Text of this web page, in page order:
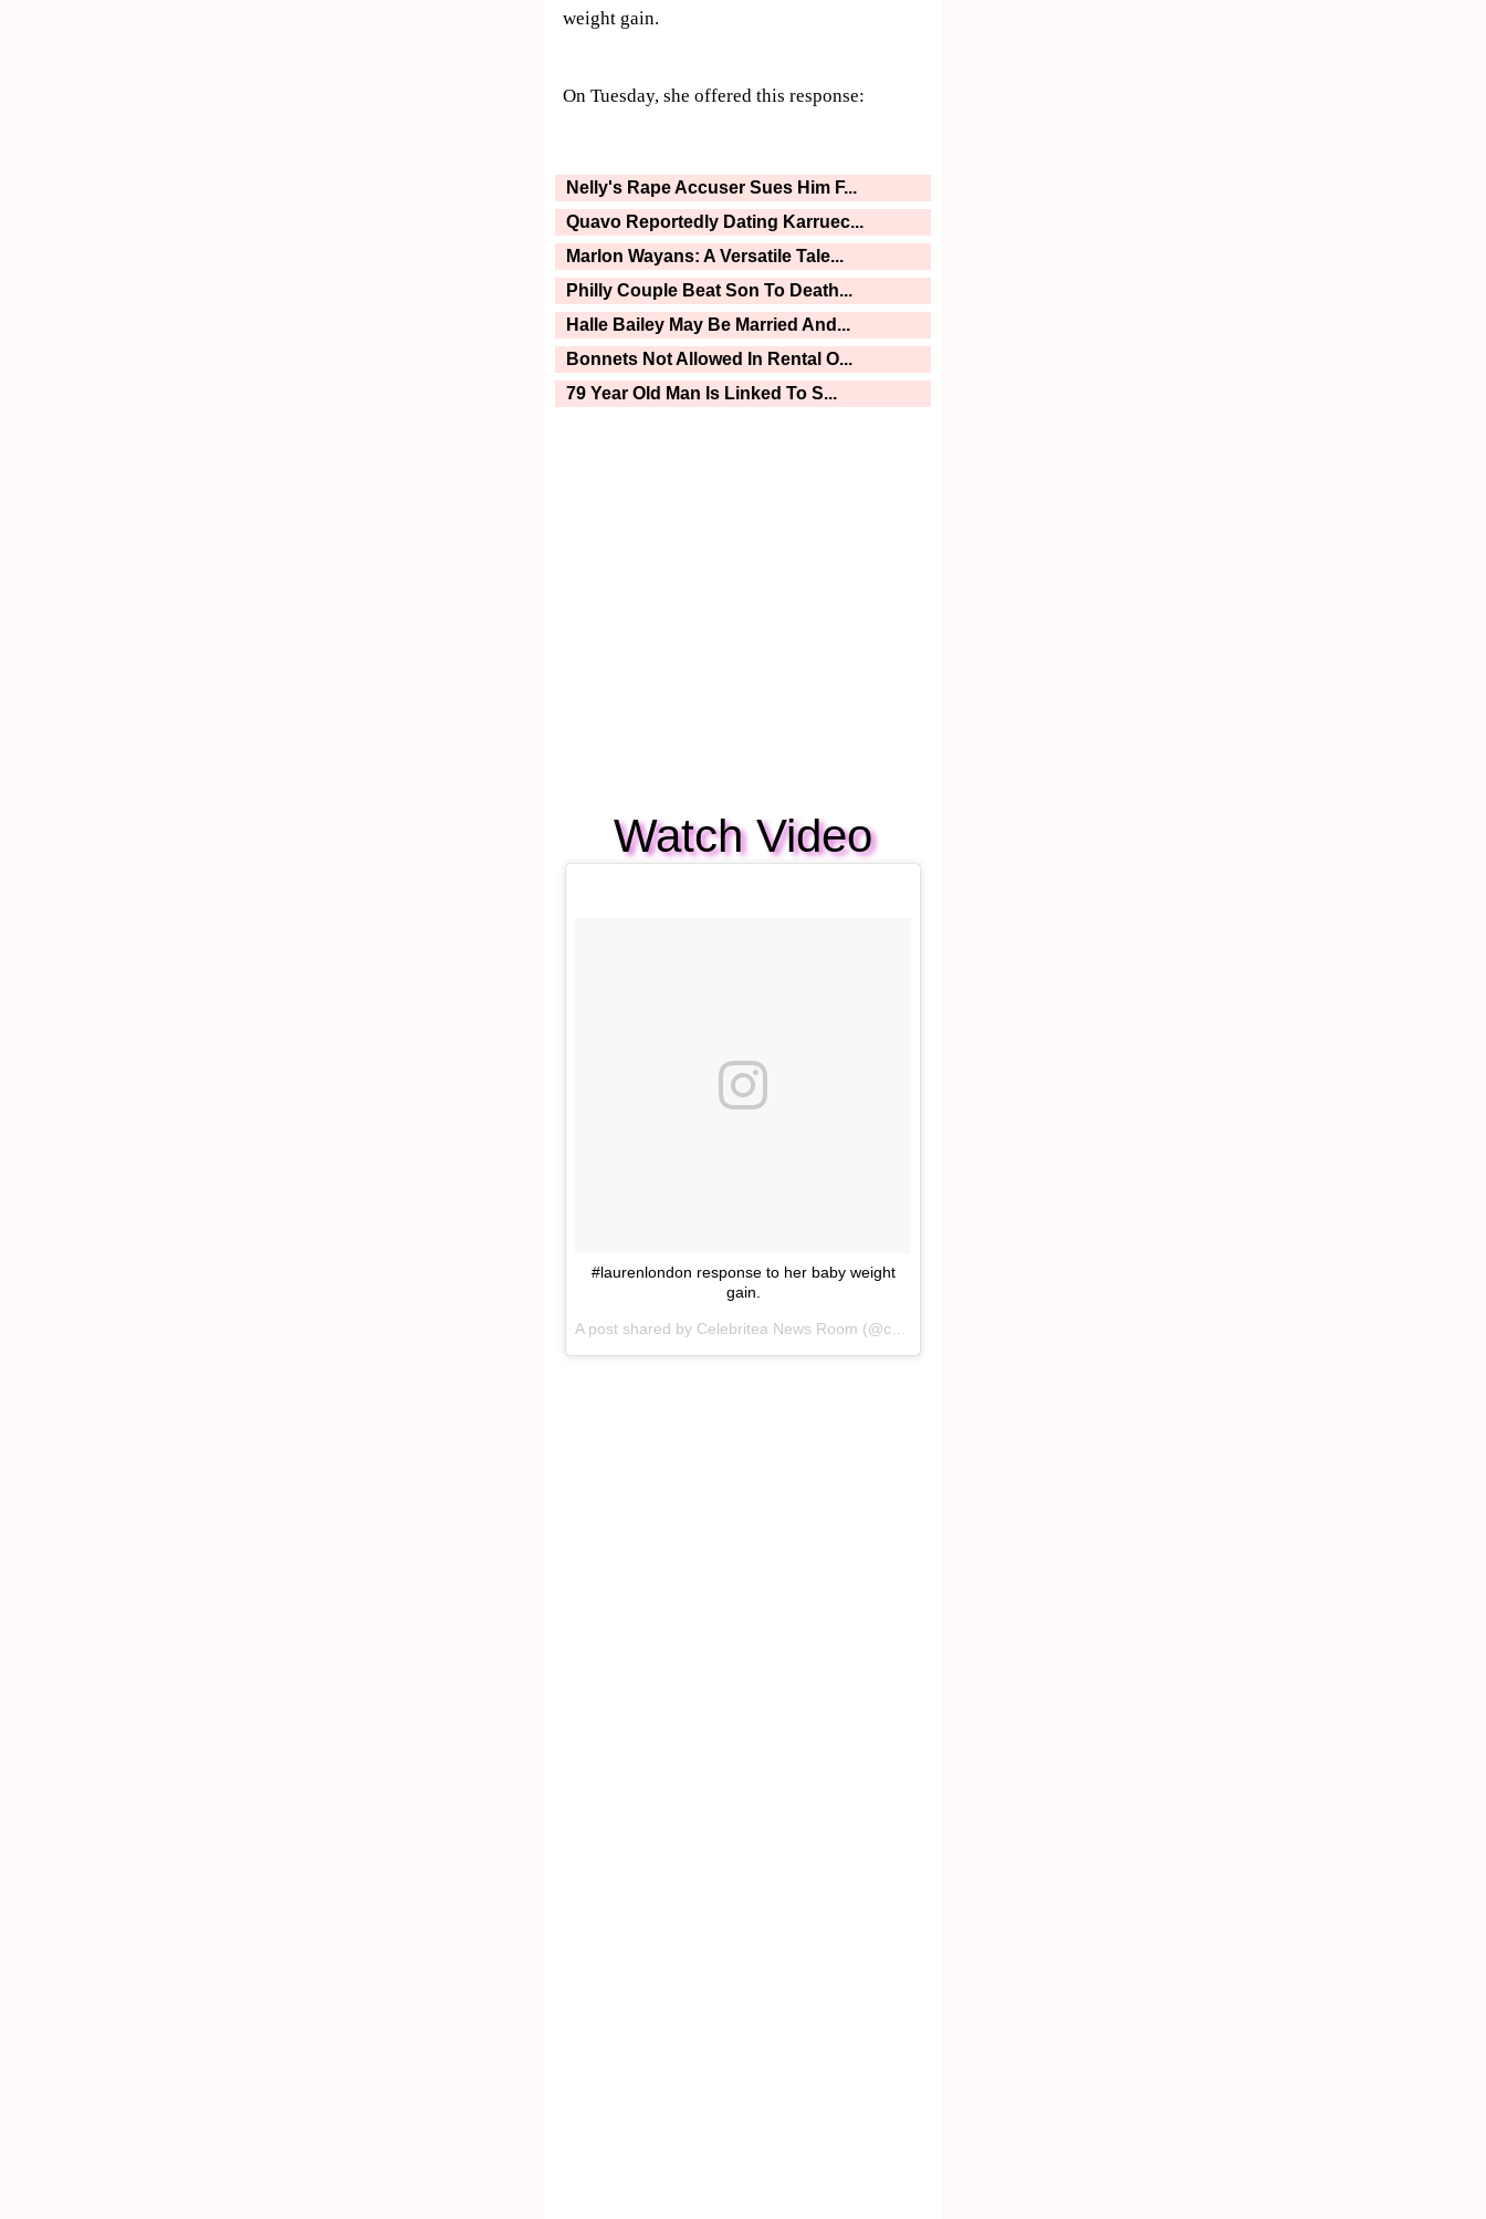
weight gain.
On Tuesday, she offered this response:
Nelly's Rape Accuser Sues Him F...
Quavo Reportedly Dating Karruec...
Marlon Wayans: A Versatile Tale...
Philly Couple Beat Son To Death...
Halle Bailey May Be Married And...
Bonnets Not Allowed In Rental O...
79 Year Old Man Is Linked To S...
Watch Video
#laurenlondon response to her baby weight
gain.